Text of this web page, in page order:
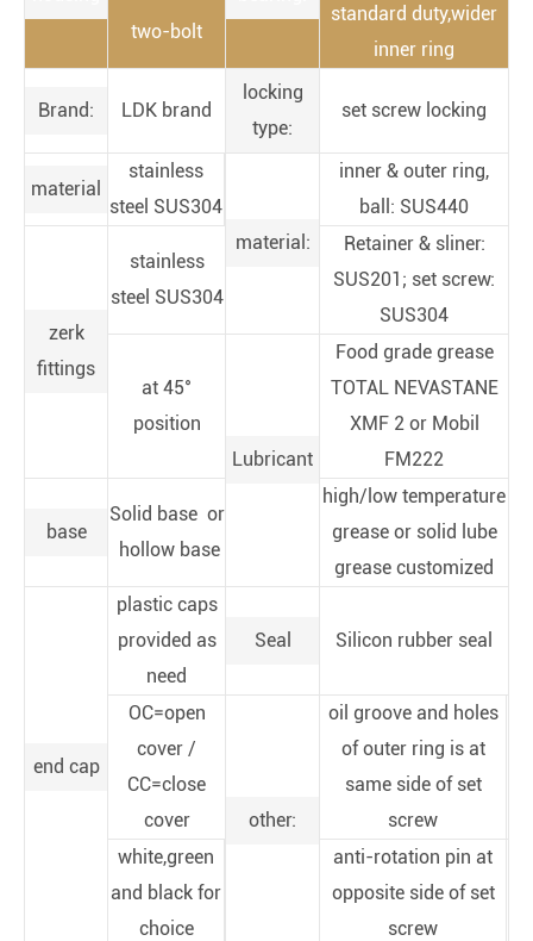
two-bolt
standard duty,wider
inner ring
Brand: LDK brand
locking
type:
set screw locking
material
stainless
steel SUS304
material:
inner & outer ring,
ball: SUS440
zerk
fittings
stainless
steel SUS304
Retainer & sliner:
SUS201; set screw:
SUS304
at 45°
position
Lubricant
Food grade grease
TOTAL NEVASTANE
XMF 2 or Mobil
FM222
base
Solid base or
hollow base
high/low temperature
grease or solid lube
grease customized
end cap
plastic caps
provided as
need
Seal Silicon rubber seal
OC=open
cover /
CC=close
cover
other:
oil groove and holes
of outer ring is at
same side of set
screw
white,green
and black for
choice
anti-rotation pin at
opposite side of set
screw